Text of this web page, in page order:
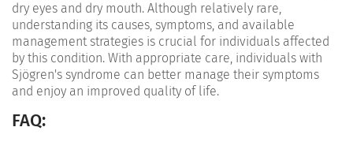
dry eyes and dry mouth. Although relatively rare,
understanding its causes, symptoms, and available
management strategies is crucial for individuals affected
by this condition. With appropriate care, individuals with
Sjögren's syndrome can better manage their symptoms
and enjoy an improved quality of life.
FAQ: